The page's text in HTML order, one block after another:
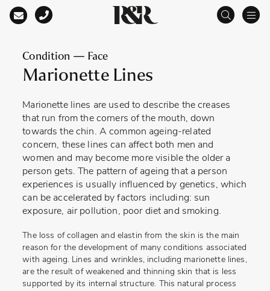
Main Navigation
Condition — Face
Marionette Lines
Marionette lines are used to describe the creases
that run from the corners of the mouth, down
towards the chin. A common ageing-related
concern, these lines can affect both men and
women and may become more visible the older a
person gets. The pattern of ageing that a person
experiences is usually influenced by genetics, which
can be accelerated by factors including: sun
exposure, air pollution, poor diet and smoking.
The loss of collagen and elastin from the skin is the main
reason for the development of many conditions associated
with ageing. Lines and wrinkles, including marionette lines,
are the result of weakened and thinning skin that is less
supported by its internal structure. This natural process